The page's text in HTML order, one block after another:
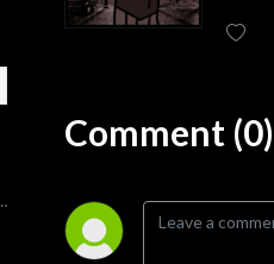
Comment (0)